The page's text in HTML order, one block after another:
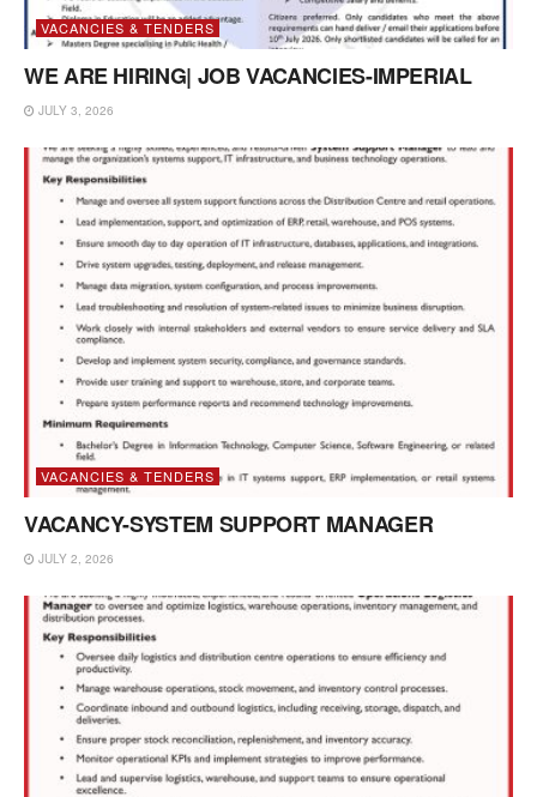
VACANCIES & TENDERS
WE ARE HIRING| JOB VACANCIES-IMPERIAL
JULY 3, 2026
VACANCIES & TENDERS
VACANCY-SYSTEM SUPPORT MANAGER
JULY 2, 2026